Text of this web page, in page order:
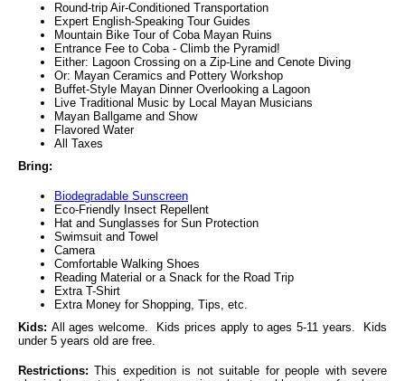
Round-trip Air-Conditioned Transportation
Expert English-Speaking Tour Guides
Mountain Bike Tour of Coba Mayan Ruins
Entrance Fee to Coba - Climb the Pyramid!
Either: Lagoon Crossing on a Zip-Line and Cenote Diving
Or: Mayan Ceramics and Pottery Workshop
Buffet-Style Mayan Dinner Overlooking a Lagoon
Live Traditional Music by Local Mayan Musicians
Mayan Ballgame and Show
Flavored Water
All Taxes
Bring:
Biodegradable Sunscreen
Eco-Friendly Insect Repellent
Hat and Sunglasses for Sun Protection
Swimsuit and Towel
Camera
Comfortable Walking Shoes
Reading Material or a Snack for the Road Trip
Extra T-Shirt
Extra Money for Shopping, Tips, etc.
Kids: All ages welcome. Kids prices apply to ages 5-11 years. Kids
under 5 years old are free.
Restrictions:This expedition is not suitable for people with severe